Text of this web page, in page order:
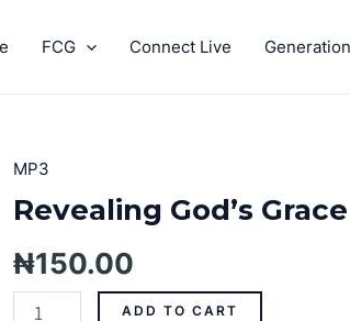
FCG Connect Live
MP3
Revealing God’s
₦150.00
Revealing
God's
Grace
Pt.
9
quantity
ADD TO CART